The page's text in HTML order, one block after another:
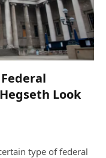
Look
type of federal